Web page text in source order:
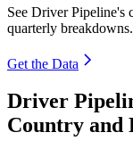
See Driver Pipeline's
quarterly breakdowns.
Get the Data
Driver
Country and